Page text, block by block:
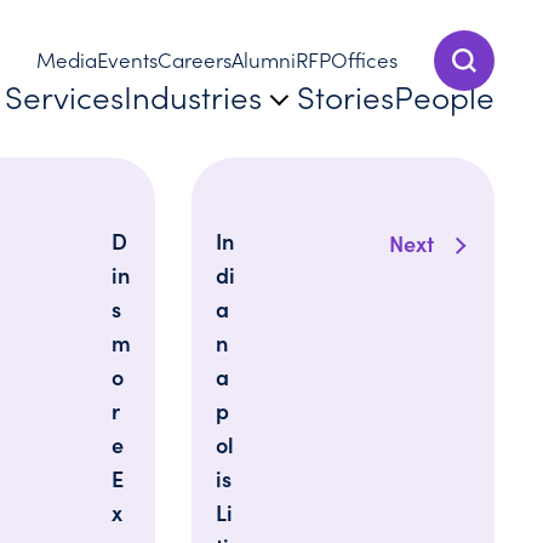
Show
MediaEventsCareersAlumniRFPOffices
ServicesIndustries StoriesPeople
D
in
s
m
o
r
e
E
x
Next
In
di
a
n
a
p
ol
is
Li